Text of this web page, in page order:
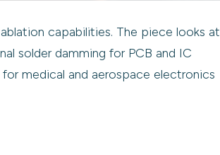
capabilities. The piece looks at
solder damming for PCB and IC
medical and aerospace electronics